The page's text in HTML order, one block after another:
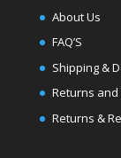
About Us
FAQ’S
Shipping &
Returns and
Returns &